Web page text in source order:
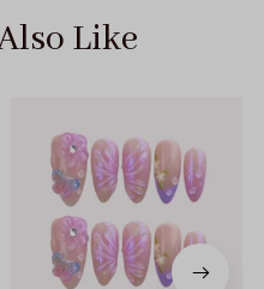
Like